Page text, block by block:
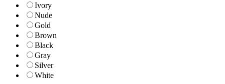
Ivory
Nude
Gold
Brown
Black
Gray
Silver
White